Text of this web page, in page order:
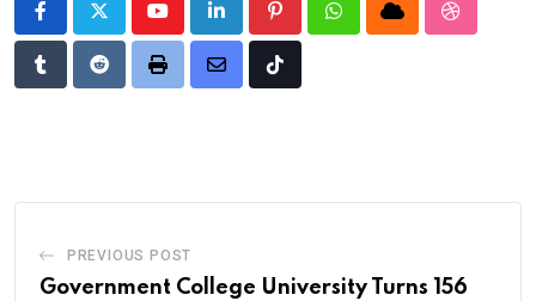
YoutubeLinkedIn PinterestWhatsappCloud
TumblrRedditPrint
Share
Tiktok
PREVIOUS POST
Government College University Turns 156